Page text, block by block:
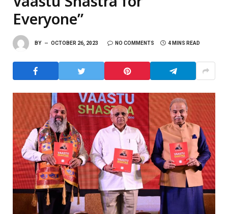
Everyone”
BY OCTOBER 26, 2023 NO COMMENTS 4 MINS READ